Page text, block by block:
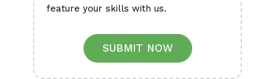
feature your skills with us.
SUBMIT NOW